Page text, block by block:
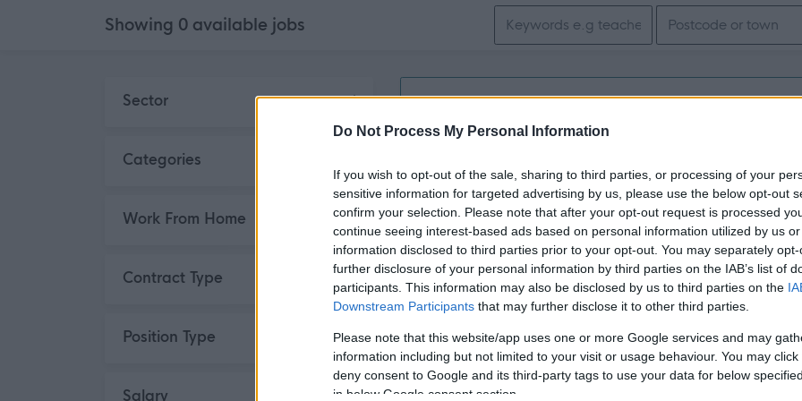
Do Not Process My Personal Information
If you wish to opt-out of the sale, sharing to third parties, or processing of your
sensitive information for targeted advertising by us, please use the below opt-out
confirm your selection. Please note that after your opt-out request is processed
continue seeing interest-based ads based on personal information utilized by us
information disclosed to third parties prior to your opt-out. You may separately
further disclosure of your personal information by third parties on the IAB’s list of
participants. This information may also be disclosed by us to third parties on the
Downstream Participants that may further disclose it to other third parties.
Please note that this website/app uses one or more Google services and may
information including but not limited to your visit or usage behaviour. You may
deny consent to Google and its third-party tags to use your data for below
in below Google consent section.
Showing 0 available jobs Search keywords
Sector
Categories
Work From Home
Contract Type
Position Type
Salary
Vacancies matching your search are normally shown here
the vacancy you are looking for exists then widen your
search.